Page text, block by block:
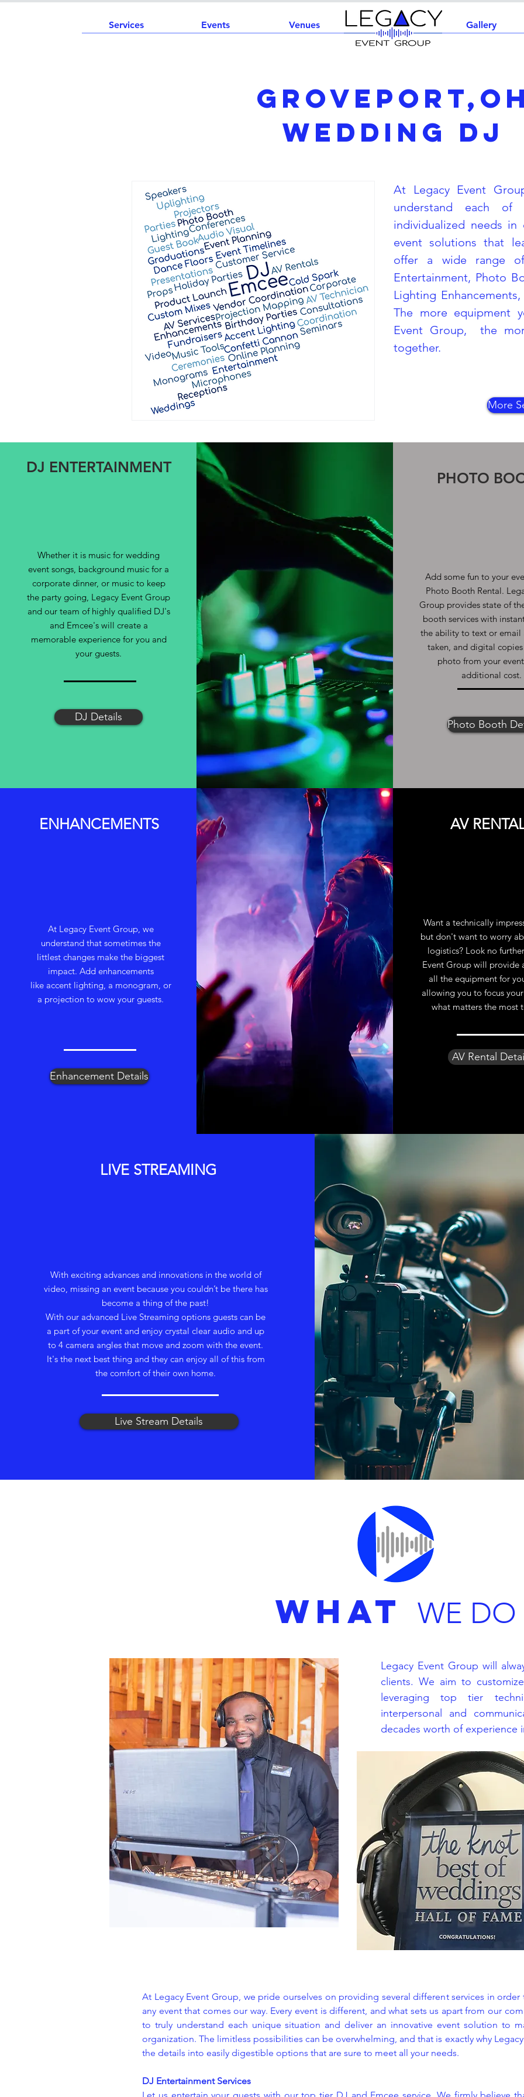
Services Events Venues Home Gallery
Wedding DJ
At Legacy Event
understand each
individualized needs
event solutions that
offer a wide range
Entertainment, Photo
Lighting
The more equipment
Event Group, the
together.
More
DJ ENTERTAINMENT
Whether it is music for wedding
event songs, background music for a
corporate dinner, or music to keep
the party going, Legacy Event Group
and our team of highly qualified DJ's
and Emcee's will create a
memorable experience for you and
your guests.
DJ Details
PHOTO
Add some fun to your
Photo Booth Rental.
Group provides state of
booth services with
the ability to text or email
taken, and digital
photo from your
additional cost.
Photo Booth
ENHANCEMENTS
At Legacy Event Group, we
understand that sometimes the
littlest changes make the biggest
impact. Add enhancements
like accent lighting, a monogram, or
a projection to wow your guests.
Enhancement Details
AV
Want a technically
but don't want to worry
logistics? Look no
Event Group will provide
all the equipment for
allowing you to focus
what matters the
AV Rental
LIVE STREAMING
With exciting advances and innovations in the world of
video, missing an event because you couldn’t be there has
become a thing of the past!
With our advanced Live Streaming options guests can be
a part of your event and enjoy crystal clear audio and up
to 4 camera angles that move and zoom with the event.
It's the next best thing and they can enjoy all of this from
the comfort of their own home.
Live Stream Details
WHAT WE DO
Legacy Event Group will
clients. We aim to
leveraging top tier
interpersonal and
decades worth of experience
At Legacy Event Group, we pride ourselves on providing several different services in
any event that comes our way. Every event is different, and what sets us apart from our
to truly understand each unique situation and deliver an innovative event solution to
organization. The limitless possibilities can be overwhelming, and that is exactly why
the details into easily digestible options that are sure to meet all your needs.
DJ Entertainment Services